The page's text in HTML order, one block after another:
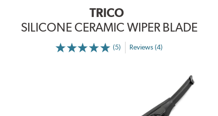
TRICO
SILICONE CERAMIC WIPER BLADE
(5) Reviews (4)